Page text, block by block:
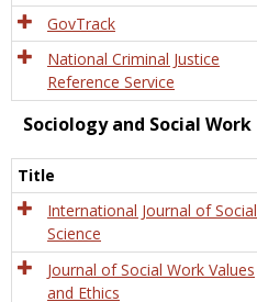
GovTrack
National Criminal Justice
Reference Service
Sociology and Social Work
Title
International Journal of Social
Science
Journal of Social Work Values
and Ethics